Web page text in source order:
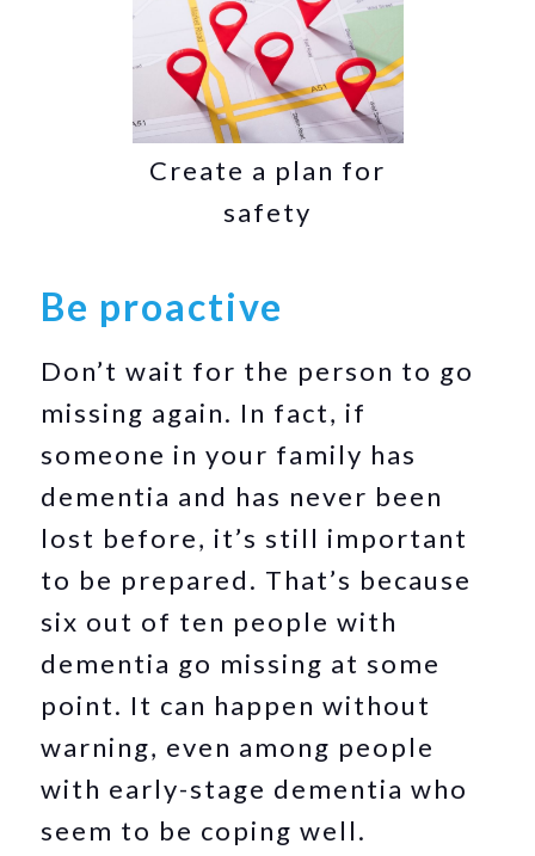
Create a plan for
safety
Be proactive
Don’t wait for the person to go
missing again. In fact, if
someone in your family has
dementia and has never been
lost before, it’s still important
to be prepared. That’s because
six out of ten people with
dementia go missing at some
point. It can happen without
warning, even among people
with early-stage dementia who
seem to be coping well.